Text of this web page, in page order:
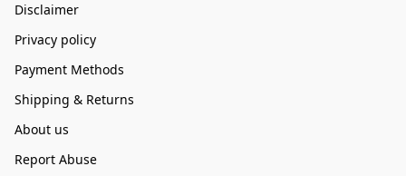
Disclaimer
Privacy policy
Payment Methods
Shipping & Returns
About us
Report Abuse